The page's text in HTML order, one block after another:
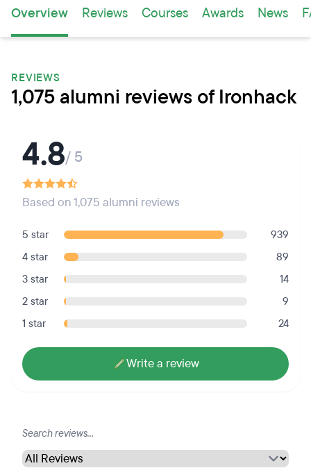
Overview Reviews Courses Awards News
REVIEWS
1,075 alumni reviews of Ironhack
4.8/ 5
Based on 1,075 alumni reviews
5 star
939
4 star
89
3 star
14
2 star
9
1 star
24
Write a review